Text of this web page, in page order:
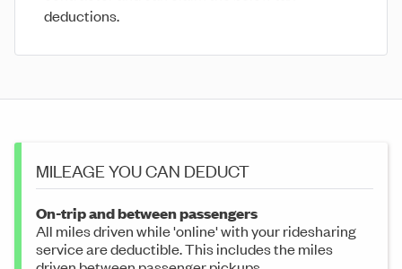
deductions.
MILEAGE YOU CAN DEDUCT
On-trip and between passengers
All miles driven while 'online' with your ridesharing
service are deductible. This includes the miles